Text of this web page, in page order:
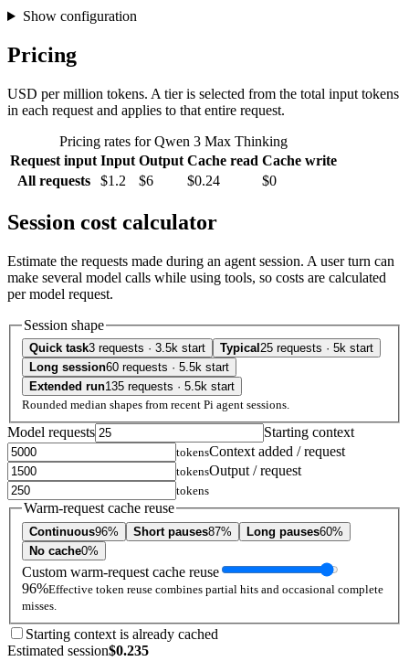
Show configuration
Pricing
USD per million tokens. A tier is selected from the total input tokens
in each request and applies to that entire request.
Pricing rates for Qwen 3 Max Thinking
Request input Input Output Cache read Cache write
All requests
$1.2 $6 $0.24 $0
Session cost calculator
Estimate the requests made during an agent session. A user turn can
make several model calls while using tools, so costs are calculated
per model request.
Session shape
Quick task3 requests · 3.5k start Typical 25 requests · 5k start
Long session60 requests · 5.5k start
Extended run135 requests · 5.5k start
Rounded median shapes from recent Pi agent sessions.
Model requests Starting context
tokensContext added / request
tokensOutput / request
tokens
Warm-request cache reuse
Continuous96% Short pauses87% Long pauses60%
No cache0%
Custom warm-request cache reuse
96%Effective token reuse combines partial hits and occasional complete
misses.
Starting context is already cached
Estimated session$0.235